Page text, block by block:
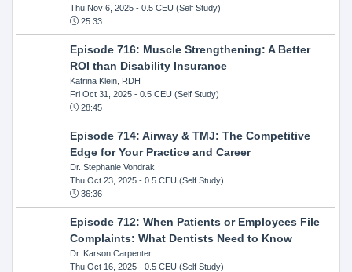
Thu Nov 6, 2025- 0.5 CEU (Self Study)
25:33
Episode 716: Muscle Strengthening: A Better
ROI than Disability Insurance
Katrina Klein, RDH
Fri Oct 31, 2025- 0.5 CEU (Self Study)
28:45
Episode 714: Airway & TMJ: The Competitive
Edge for Your Practice and Career
Dr. Stephanie Vondrak
Thu Oct 23, 2025- 0.5 CEU (Self Study)
36:36
Episode 712: When Patients or Employees File
Complaints: What Dentists Need to Know
Dr. Karson Carpenter
Thu Oct 16, 2025- 0.5 CEU (Self Study)